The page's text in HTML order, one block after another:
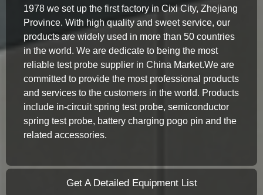
1978 we set up the first factory in Cixi City, Zhejiang
Province. With high quality and sweet service, our
products are widely used in more than 50 countries
in the world. We are dedicate to being the most
reliable test probe supplier in China Market.We are
committed to provide the most professional products
and services to the customers in the world. Products
include in-circuit spring test probe, semiconductor
spring test probe, battery charging pogo pin and the
related accessories.
Get A Detailed Equipment List